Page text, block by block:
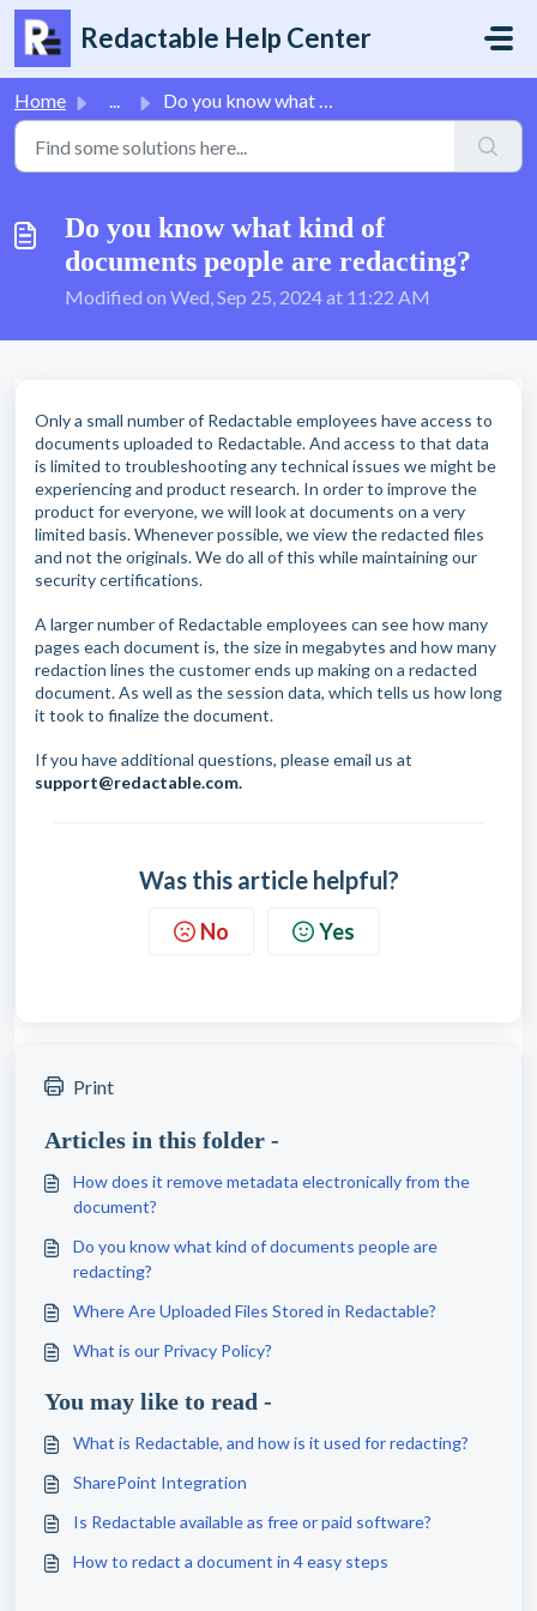
Skip to main content
Redactable Help Center
Home ... Do you know what kind of documents people are redacting?
Do you know what kind of
documents people are redacting?
Modified on Wed, Sep 25, 2024 at 11:22 AM
Only a small number of Redactable employees have access to
documents uploaded to Redactable. And access to that data
is limited to troubleshooting any technical issues we might be
experiencing and product research. In order to improve the
product for everyone, we will look at documents on a very
limited basis. Whenever possible, we view the redacted files
and not the originals. We do all of this while maintaining our
security certifications.
A larger number of Redactable employees can see how many
pages each document is, the size in megabytes and how many
redaction lines the customer ends up making on a redacted
document. As well as the session data, which tells us how long
it took to finalize the document.
If you have additional questions, please email us at
support@redactable.com.
Was this article helpful?
No Yes
Print
Articles in this folder -
How does it remove metadata electronically from the
document?
Do you know what kind of documents people are
redacting?
Where Are Uploaded Files Stored in Redactable?
What is our Privacy Policy?
You may like to read -
What is Redactable, and how is it used for redacting?
SharePoint Integration
Is Redactable available as free or paid software?
How to redact a document in 4 easy steps